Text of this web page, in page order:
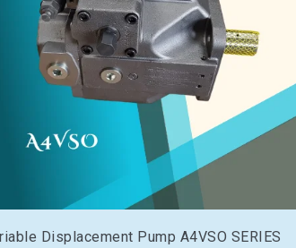
Displacement Pump A4VSO SERIES